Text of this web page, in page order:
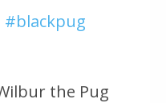
the Pug